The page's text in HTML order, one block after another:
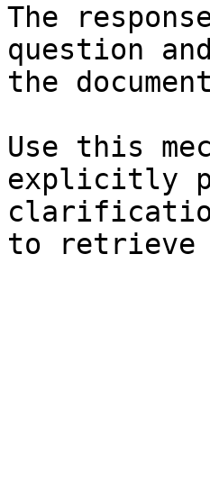
The
question
the
Use this
explicitly